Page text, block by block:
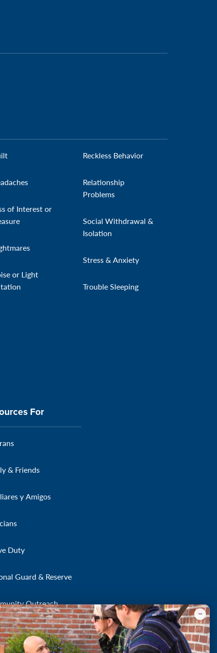
of Interest or
or Light
Reckless Behavior
Relationship
Problems
Social Withdrawal &
Isolation
Stress & Anxiety
Trouble Sleeping
For
& Friends
y Amigos
Duty
Guard & Reserve
Outreach